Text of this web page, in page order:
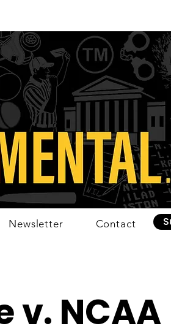
Newsletter Contact
v. NCAA